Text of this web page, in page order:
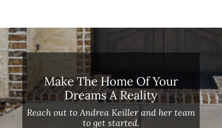
Make The Home Of Your
Dreams A Reality
Reach out to Andrea Keiller and her team
to get started.